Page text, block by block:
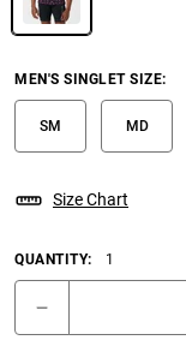
MEN'S SINGLET SIZE:
SM MD
Size Chart
QUANTITY: 1